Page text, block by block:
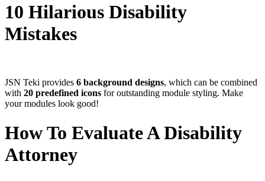
10 Hilarious Disability
Mistakes
JSN Teki provides 6 background designs, which can be combined
with 20 predefined icons for outstanding module styling. Make
your modules look good!
How To Evaluate A Disability
Attorney